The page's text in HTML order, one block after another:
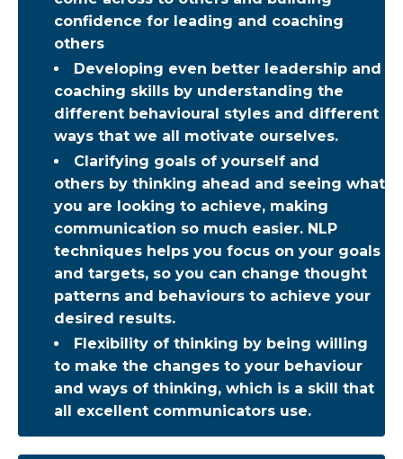
confidence for leading and coaching
others
Developing even better leadership and
coaching skills by understanding the
different behavioural styles and different
ways that we all motivate ourselves.
Clarifying goals of yourself and
others by thinking ahead and seeing what
you are looking to achieve, making
communication so much easier. NLP
techniques helps you focus on your goals
and targets, so you can change thought
patterns and behaviours to achieve your
desired results.
Flexibility of thinking by being willing
to make the changes to your behaviour
and ways of thinking, which is a skill that
all excellent communicators use.